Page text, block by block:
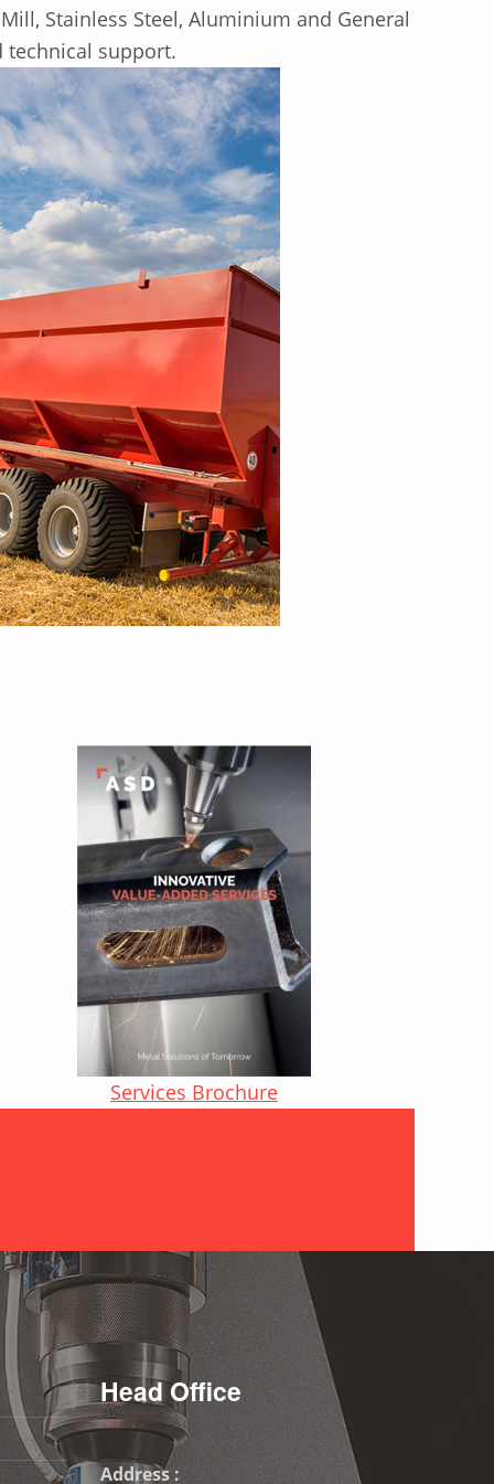
Stainless Steel, Aluminium and General
technical support.
Services Brochure
Head Office
Address :